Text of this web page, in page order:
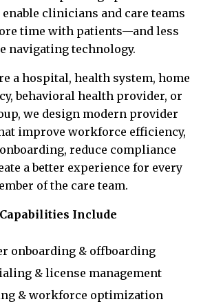
clinicians and care teams
time with patients—and less
navigating technology.
a hospital, health system, home
behavioral health provider, or
we design modern provider
improve workforce efficiency,
reduce compliance
a better experience for every
of the care team.
Capabilities Include
onboarding & offboarding
& license management
& workforce optimization